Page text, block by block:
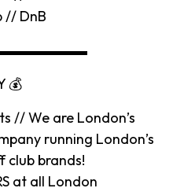
// DnB
💰
// We are London’s
running London’s
club brands!
at all London